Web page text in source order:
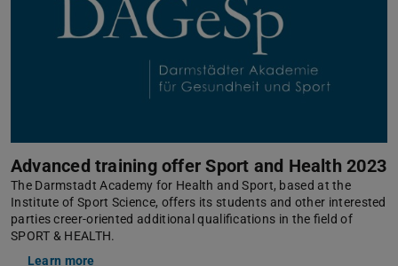
Advanced training offer Sport and Health 2023
The Darmstadt Academy for Health and Sport, based at the
Institute of Sport Science, offers its students and other interested
parties creer-oriented additional qualifications in the field of
SPORT & HEALTH.
Learn more